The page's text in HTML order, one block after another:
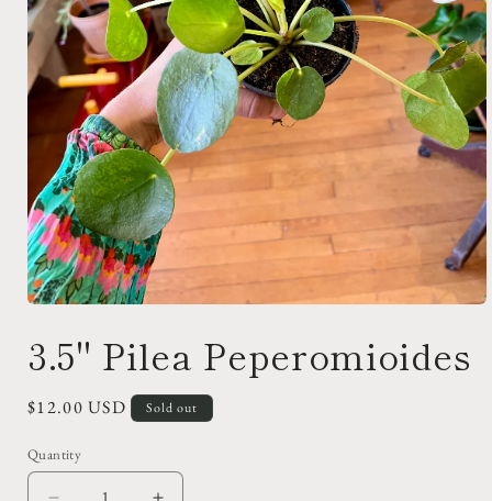
1
in
3.5" Pilea Peperomioides
Regular
$12.00 USD Sold out
Quantity